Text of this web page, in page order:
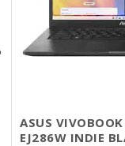
ASUS
EJ286W ​INDIE